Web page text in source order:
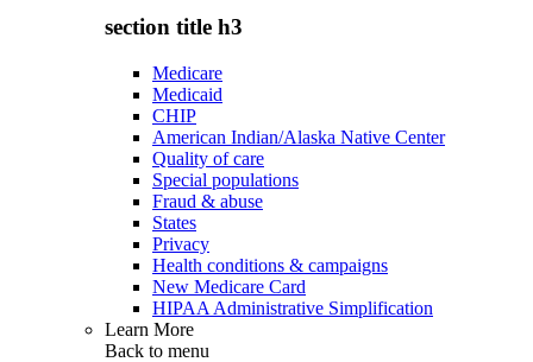
section title h3
Medicare
Medicaid
CHIP
American Indian/Alaska Native Center
Quality of care
Special populations
Fraud & abuse
States
Privacy
Health conditions & campaigns
New Medicare Card
HIPAA Administrative Simplification
Learn More
Back to menu